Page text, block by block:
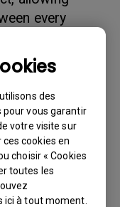
des
pour vous garantir
votre visite sur
cookies en
choisir « Cookies
toutes les
ici à tout moment.
every
actively
promote
maintain,
user
President of
we continue to
of today's